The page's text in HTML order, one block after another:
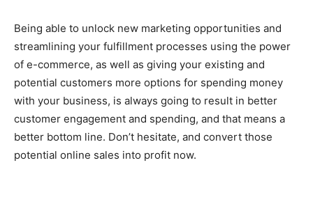
Being able to unlock new marketing opportunities and
streamlining your fulfillment processes using the power
of e-commerce, as well as giving your existing and
potential customers more options for spending money
with your business, is always going to result in better
customer engagement and spending, and that means a
better bottom line. Don’t hesitate, and convert those
potential online sales into profit now.